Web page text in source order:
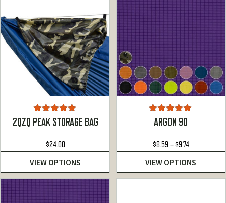
Rated5.00
out of 5
2QZQ PEAK STORAGE BAG
$24.00
VIEW OPTIONS
Rated5.00
out of 5
ARGON 90
$8.59 –$9.74Price
range:
$8.59
through
VIEW OPTIONS